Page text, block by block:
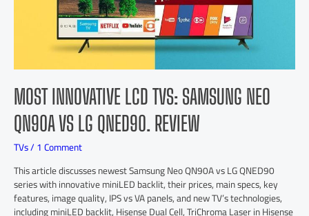
MOST INNOVATIVE LCD TVS: SAMSUNG NEO
QN90A VS LG QNED90. REVIEW
TVs/1 Comment
This article discusses newest Samsung Neo QN90A vs LG QNED90
series with innovative miniLED backlit, their prices, main specs, key
features, image quality, IPS vs VA panels, and new TV’s technologies,
including miniLED backlit, Hisense Dual Cell, TriChroma Laser in Hisense